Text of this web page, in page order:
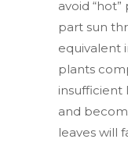
avoid
part sun
equivalent
plants
insufficient
and
leaves will